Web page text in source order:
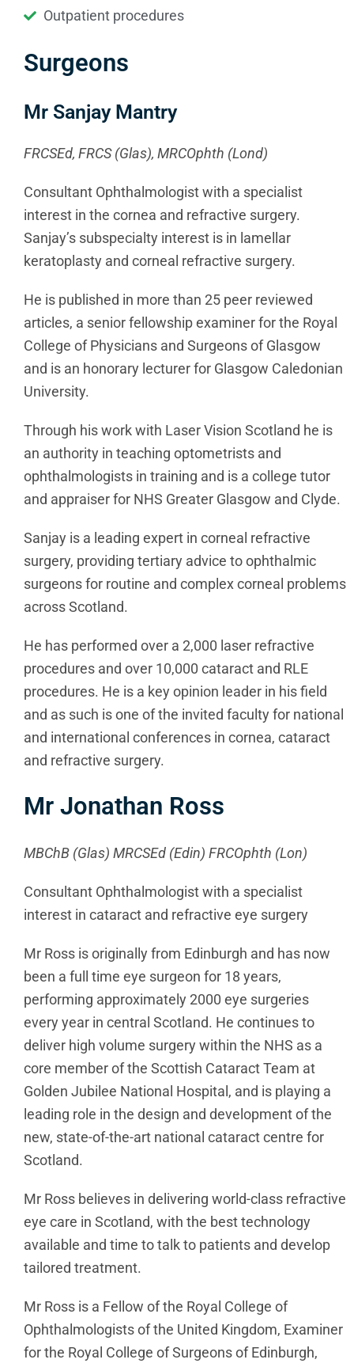
Outpatient procedures
Surgeons
Mr Sanjay Mantry
FRCSEd, FRCS (Glas), MRCOphth (Lond)
Consultant Ophthalmologist with a specialist
interest in the cornea and refractive surgery.
Sanjay’s subspecialty interest is in lamellar
keratoplasty and corneal refractive surgery.
He is published in more than 25 peer reviewed
articles, a senior fellowship examiner for the Royal
College of Physicians and Surgeons of Glasgow
and is an honorary lecturer for Glasgow Caledonian
University.
Through his work with Laser Vision Scotland he is
an authority in teaching optometrists and
ophthalmologists in training and is a college tutor
and appraiser for NHS Greater Glasgow and Clyde.
Sanjay is a leading expert in corneal refractive
surgery, providing tertiary advice to ophthalmic
surgeons for routine and complex corneal problems
across Scotland.
He has performed over a 2,000 laser refractive
procedures and over 10,000 cataract and RLE
procedures. He is a key opinion leader in his field
and as such is one of the invited faculty for national
and international conferences in cornea, cataract
and refractive surgery.
Mr Jonathan Ross
MBChB (Glas) MRCSEd (Edin) FRCOphth (Lon)
Consultant Ophthalmologist with a specialist
interest in cataract and refractive eye surgery
Mr Ross is originally from Edinburgh and has now
been a full time eye surgeon for 18 years,
performing approximately 2000 eye surgeries
every year in central Scotland. He continues to
deliver high volume surgery within the NHS as a
core member of the Scottish Cataract Team at
Golden Jubilee National Hospital, and is playing a
leading role in the design and development of the
new, state-of-the-art national cataract centre for
Scotland.
Mr Ross believes in delivering world-class refractive
eye care in Scotland, with the best technology
available and time to talk to patients and develop
tailored treatment.
Mr Ross is a Fellow of the Royal College of
Ophthalmologists of the United Kingdom, Examiner
for the Royal College of Surgeons of Edinburgh,